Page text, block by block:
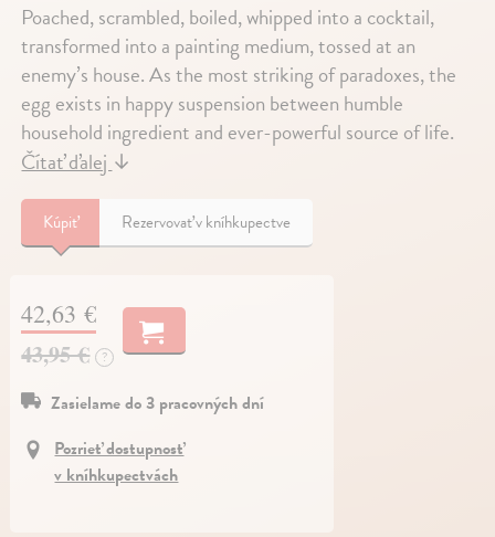
Poached, scrambled, boiled, whipped into a cocktail,
transformed into a painting medium, tossed at an
enemy’s house. As the most striking of paradoxes, the
egg exists in happy suspension between humble
household ingredient and ever-powerful source of life.
Čítať ďalej↓
Kúpiť Rezervovať v kníhkupectve
42,63 €
43,95 €
?
Zasielame do 3 pracovných dní
Pozrieť dostupnosť
v kníhkupectvách